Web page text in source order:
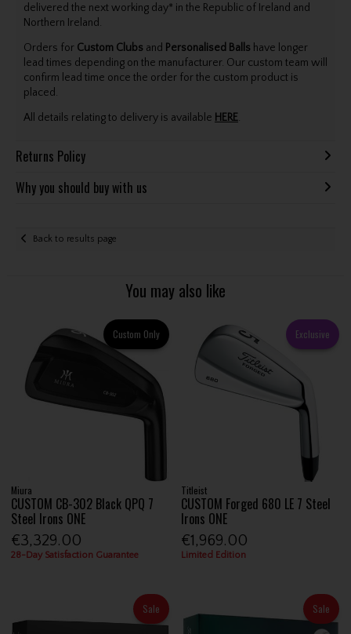
delivered the next working day* in the Republic of Ireland and
Northern Ireland.
Orders for Custom Clubs and Personalised Balls have longer
lead times depending on the manufacturer. Our custom team will
confirm lead time once the order for the custom product is
placed.
All details relating to delivery is available HERE.
Returns Policy
Why you should buy with us
Back to results page
You may also like
Custom Only
Miura
CUSTOM CB-302 Black QPQ 7
Steel Irons ONE
€3,329.00
28-Day Satisfaction Guarantee
Exclusive
Titleist
CUSTOM Forged 680 LE 7 Steel
Irons ONE
€1,969.00
Limited Edition
Sale Sale